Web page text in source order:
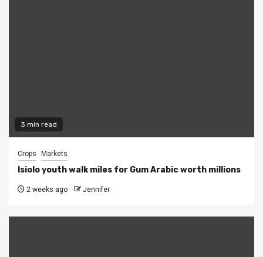
3 min read
Crops Markets
Isiolo youth walk miles for Gum Arabic worth millions
2 weeks ago Jennifer